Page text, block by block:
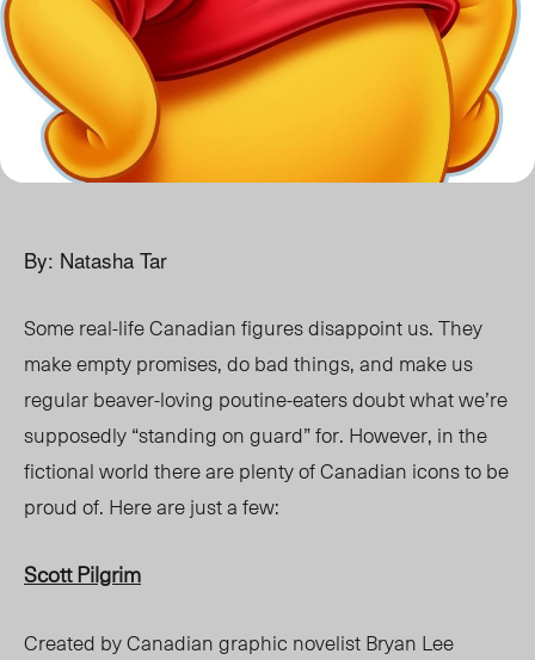
By: Natasha Tar
Some real-life Canadian figures disappoint us. They
make empty promises, do bad things, and make us
regular beaver-loving poutine-eaters doubt what we’re
supposedly “standing on guard” for. However, in the
fictional world there are plenty of Canadian icons to be
proud of. Here are just a few:
Scott Pilgrim
Created by Canadian graphic novelist Bryan Lee